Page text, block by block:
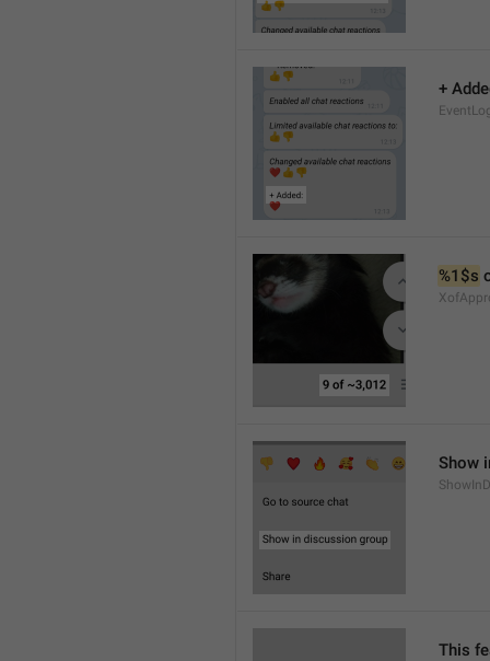
+
%1$s
Show
This